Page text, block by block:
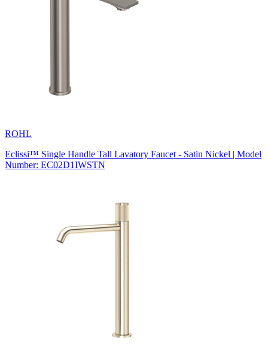
ROHL
Eclissi™ Single Handle Tall Lavatory Faucet - Satin Nickel | Model
Number: EC02D1IWSTN